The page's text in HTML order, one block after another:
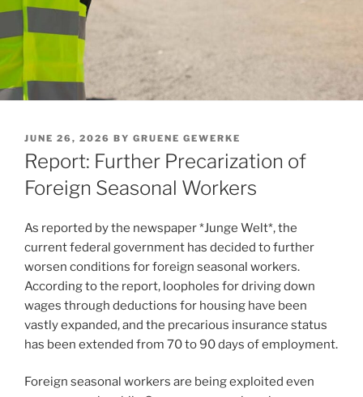
POSTED
ON
JUNE 26, 2026 BY GRUENE GEWERKE
Report: Further Precarization of
Foreign Seasonal Workers
As reported by the newspaper *Junge Welt*, the
current federal government has decided to further
worsen conditions for foreign seasonal workers.
According to the report, loopholes for driving down
wages through deductions for housing have been
vastly expanded, and the precarious insurance status
has been extended from 70 to 90 days of employment.
Foreign seasonal workers are being exploited even